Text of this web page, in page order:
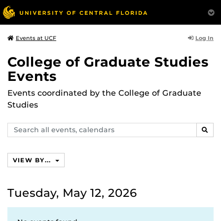
Events at UCF Log In
College of Graduate Studies
Events
Events coordinated by the College of Graduate
Studies
Search
events,
VIEW BY...
Tuesday, May 12, 2026